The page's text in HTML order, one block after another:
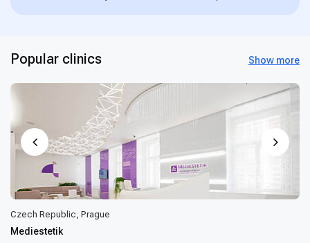
Popular clinics Show more
Czech Republic, Prague
Mediestetik